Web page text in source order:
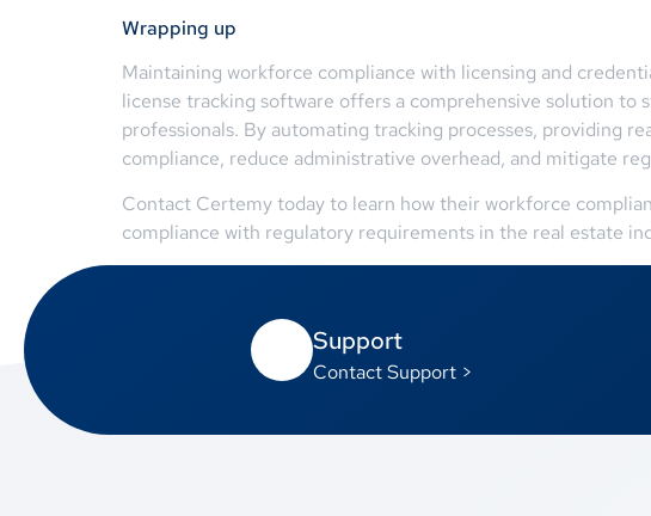
Wrapping up
Maintaining workforce compliance with licensing and
license tracking software offers a comprehensive solution
professionals. By automating tracking processes, providing
compliance, reduce administrative overhead, and mitigate
Contact Certemy today to learn how their workforce
compliance with regulatory requirements in the real estate
Support
Contact Support >